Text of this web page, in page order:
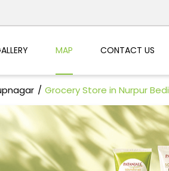
MAP CONTACT US
Grocery Store in Nurpur Bedi